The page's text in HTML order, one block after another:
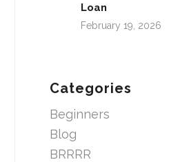
Loan
February 19, 2026
Categories
Beginners
Blog
BRRRR